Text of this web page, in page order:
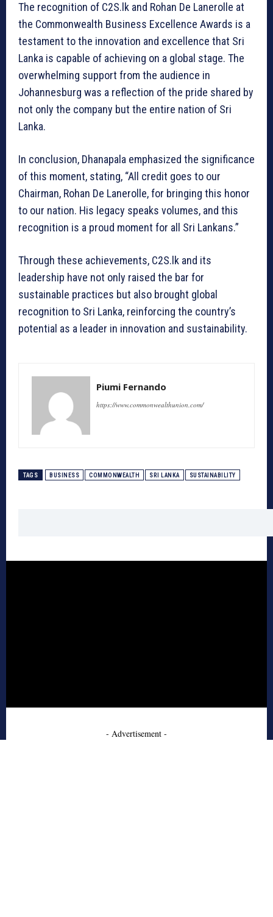
The recognition of C2S.lk and Rohan De Lanerolle at
the Commonwealth Business Excellence Awards is a
testament to the innovation and excellence that Sri
Lanka is capable of achieving on a global stage. The
overwhelming support from the audience in
Johannesburg was a reflection of the pride shared by
not only the company but the entire nation of Sri
Lanka.
In conclusion, Dhanapala emphasized the significance
of this moment, stating, “All credit goes to our
Chairman, Rohan De Lanerolle, for bringing this honor
to our nation. His legacy speaks volumes, and this
recognition is a proud moment for all Sri Lankans.”
Through these achievements, C2S.lk and its
leadership have not only raised the bar for
sustainable practices but also brought global
recognition to Sri Lanka, reinforcing the country’s
potential as a leader in innovation and sustainability.
Piumi Fernando
https://www.commonwealthunion.com/
TAGS BUSINESS COMMONWEALTH SRI LANKA SUSTAINABILITY
- Advertisement -